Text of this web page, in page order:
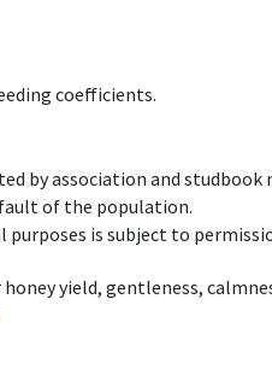
coefficients.
by association and studbook
of the population.
is subject to
yield, gentleness,